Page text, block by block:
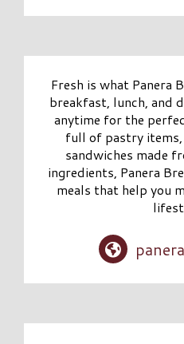
Fresh is what Panera
breakfast, lunch, and
anytime for the
full of pastry items,
sandwiches made
ingredients, Panera
meals that help you